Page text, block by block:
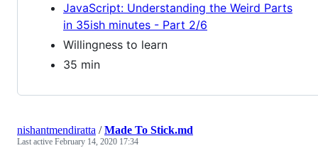
JavaScript: Understanding the Weird Parts
in 35ish minutes - Part 2/6
Willingness to learn
35 min
nishantmendiratta /Made To Stick.md
Last active February 14, 2020 17:34